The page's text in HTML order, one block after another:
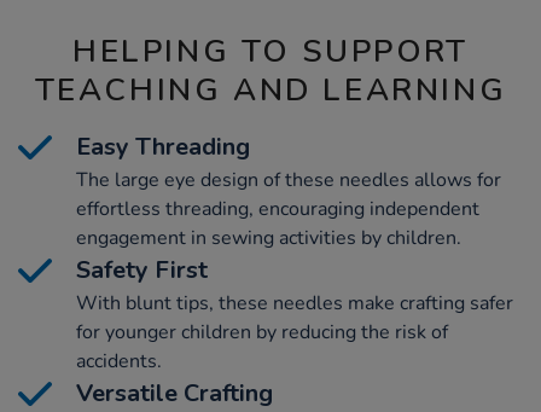
HELPING TO SUPPORT
TEACHING AND LEARNING
Easy Threading
The large eye design of these needles allows for
effortless threading, encouraging independent
engagement in sewing activities by children.
Safety First
With blunt tips, these needles make crafting safer
for younger children by reducing the risk of
accidents.
Versatile Crafting